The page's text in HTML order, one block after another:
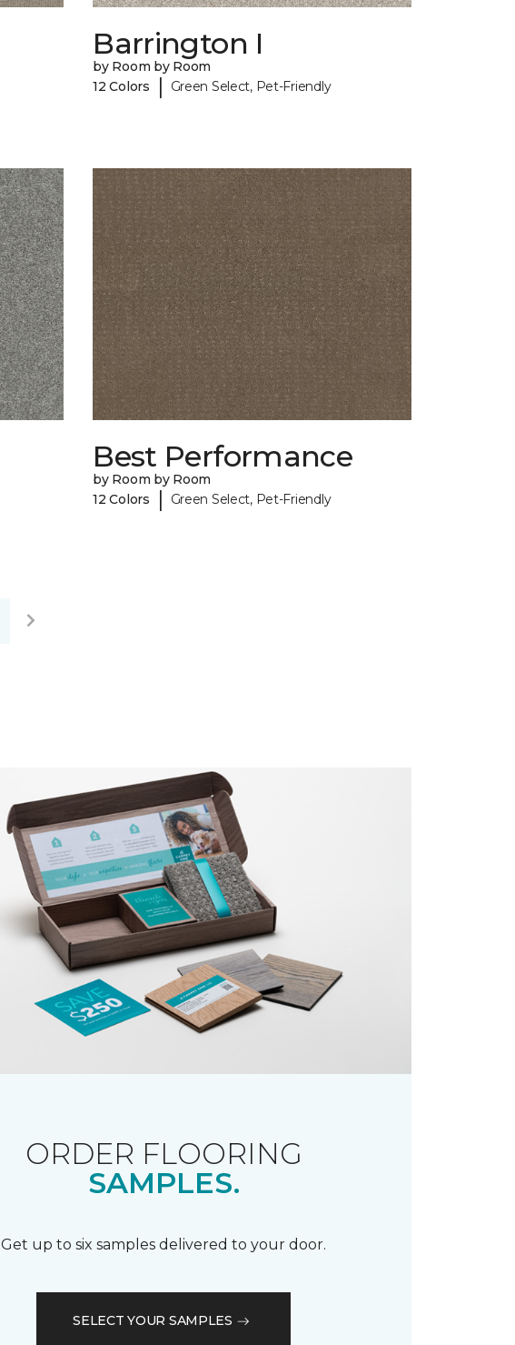
Barrington I
by Room by Room
12 Colors
| Green Select, Pet-Friendly
Best Performance
by Room by Room
12 Colors
| Green Select, Pet-Friendly
ORDER FLOORING
SAMPLES.
Get up to six samples delivered to your door.
SELECT YOUR SAMPLES